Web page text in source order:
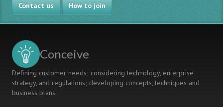
Contact us How to join
Conceive
Defining customer needs; considering technology, enterprise
strategy, and regulations; developing concepts, techniques and
business plans.